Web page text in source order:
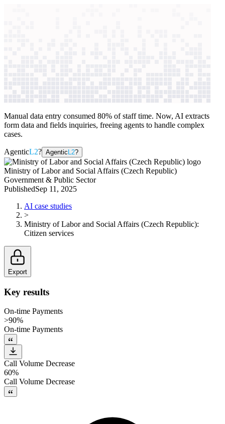
Manual data entry consumed 80% of staff time. Now, AI extracts
form data and fields inquiries, freeing agents to handle complex
cases.
AgenticL2? Agentic L2?
Ministry of Labor and Social Affairs (Czech Republic)
Government & Public Sector
PublishedSep 11, 2025
AI case studies
>
Ministry of Labor and Social Affairs (Czech Republic):
Citizen services
Export
Key results
On-time Payments
>90%
On-time Payments
Call Volume Decrease
60%
Call Volume Decrease